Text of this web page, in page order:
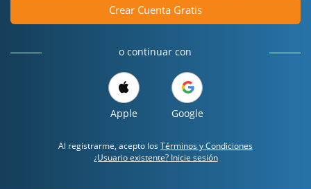
Crear Cuenta Gratis
o continuar con
Apple Google
Al registrarme, acepto los Términos y Condiciones
¿Usuario existente? Inicie sesión